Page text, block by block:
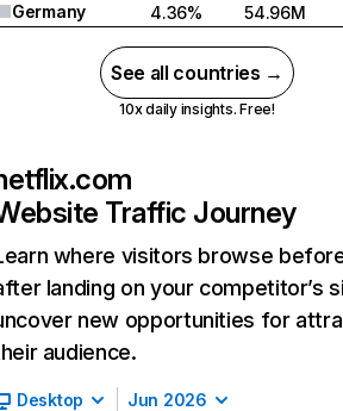
Germany
4.36% 54.96M
See all countries →
10x daily insights. Free!
Traffic Journey
where visitors browse
landing on your competitor’s
new opportunities for
audience.
Desktop Jun 2026